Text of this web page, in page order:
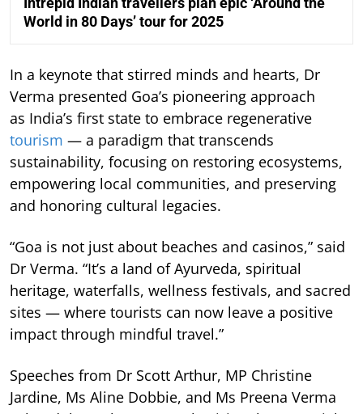
World in 80 Days’ tour for 2025
In a keynote that stirred minds and hearts, Dr
Verma presented Goa’s pioneering approach
as India’s first state to embrace regenerative
tourism — a paradigm that transcends
sustainability, focusing on restoring ecosystems,
empowering local communities, and preserving
and honoring cultural legacies.
“Goa is not just about beaches and casinos,” said
Dr Verma. “It’s a land of Ayurveda, spiritual
heritage, waterfalls, wellness festivals, and sacred
sites — where tourists can now leave a positive
impact through mindful travel.”
Speeches from Dr Scott Arthur, MP Christine
Jardine, Ms Aline Dobbie, and Ms Preena Verma